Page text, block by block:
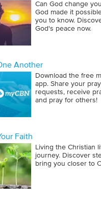
Can God change
God made it
you to know.
God's peace now.
Another
Download the free
app. Share your
requests, receive
and pray for others!
Faith
Living the Christian
journey. Discover
bring you closer to